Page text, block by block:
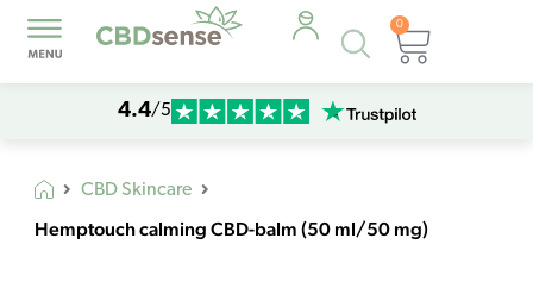
Products
search
0
Cart
4.4/5
CBD Skincare
Hemptouch calming CBD-balm (50 ml/50 mg)